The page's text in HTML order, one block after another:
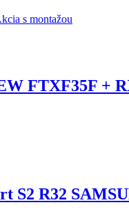
s montažou
FTXF35F +
S2 R32